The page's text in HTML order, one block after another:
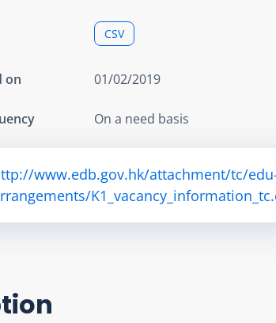
CSV
on 01/02/2019
On a need basis
www.edb.gov.hk/attachment/tc/